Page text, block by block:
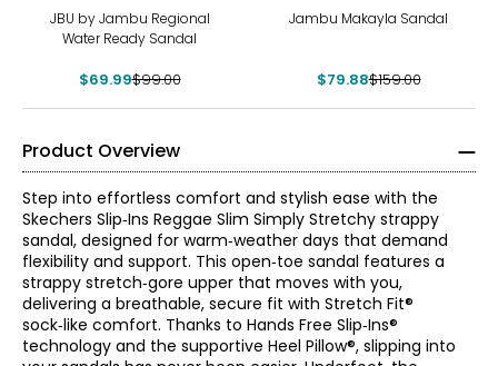
JBU by Jambu Regional
Water Ready Sandal
$69.99$99.00
Jambu Makayla Sandal
$79.88$159.00
Product Overview
Step into effortless comfort and stylish ease with the
Skechers Slip‑Ins Reggae Slim Simply Stretchy strappy
sandal, designed for warm‑weather days that demand
flexibility and support. This open‑toe sandal features a
strappy stretch‑gore upper that moves with you,
delivering a breathable, secure fit with Stretch Fit®
sock‑like comfort. Thanks to Hands Free Slip‑Ins®
technology and the supportive Heel Pillow®, slipping into